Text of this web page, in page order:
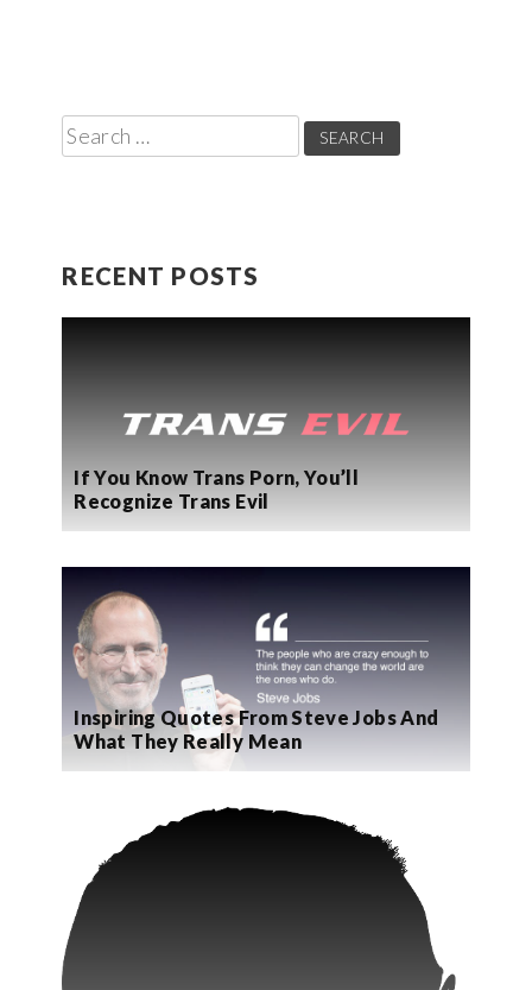
Search
for:
RECENT POSTS
If You Know Trans Porn, You’ll
Recognize Trans Evil
Inspiring Quotes From Steve Jobs And
What They Really Mean